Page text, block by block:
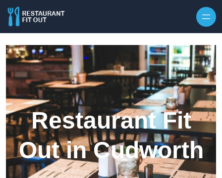
Restaurant Fit
Out in Cudworth